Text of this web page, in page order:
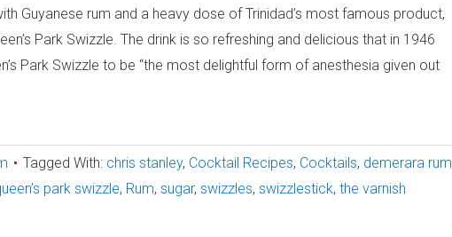
Guyanese rum and a heavy dose of Trinidad’s most famous product,
Park Swizzle. The drink is so refreshing and delicious that in 1946
Park Swizzle to be “the most delightful form of anesthesia given out
Tagged With: chris stanley, Cocktail Recipes, Cocktails, demerara rum
park swizzle, Rum, sugar, swizzles, swizzlestick, the varnish